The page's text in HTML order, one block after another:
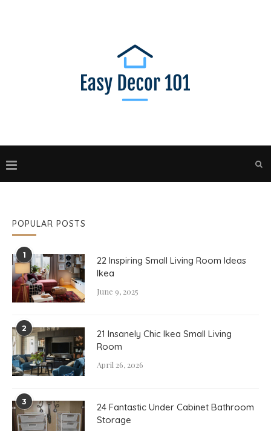
POPULAR POSTS
1
22 Inspiring Small Living Room Ideas
Ikea
June 9, 2025
2
21 Insanely Chic Ikea Small Living
Room
April 26, 2026
3
24 Fantastic Under Cabinet Bathroom
Storage